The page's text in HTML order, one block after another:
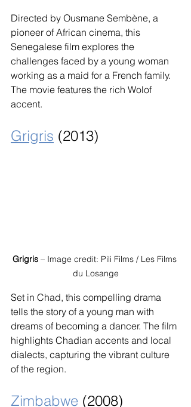
Directed by Ousmane Sembène, a
pioneer of African cinema, this
Senegalese film explores the
challenges faced by a young woman
working as a maid for a French family.
The movie features the rich Wolof
accent.
Grigris (2013)
Grigris – Image credit: Pili Films / Les Films
du Losange
Set in Chad, this compelling drama
tells the story of a young man with
dreams of becoming a dancer. The film
highlights Chadian accents and local
dialects, capturing the vibrant culture
of the region.
Zimbabwe (2008)